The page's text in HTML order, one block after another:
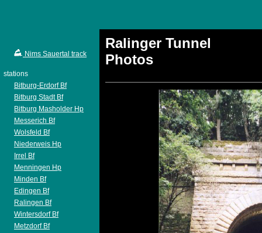
Nims Sauertal track
stations
Bitburg-Erdorf Bf
Bitburg Stadt Bf
Bitburg Masholder Hp
Messerich Bf
Wolsfeld Bf
Niederweis Hp
Irrel Bf
Menningen Hp
Minden Bf
Edingen Bf
Ralingen Bf
Wintersdorf Bf
Metzdorf Bf
Ralinger Tunnel
Photos